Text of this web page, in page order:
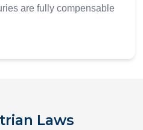
are fully compensable
Laws